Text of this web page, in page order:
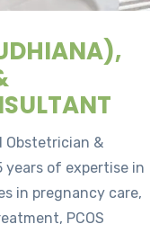
Obstetrician &
years of expertise in
in pregnancy care,
PCOS